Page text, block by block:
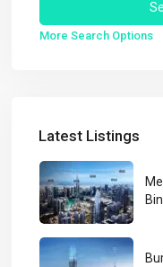
More Search Options
Latest Listings